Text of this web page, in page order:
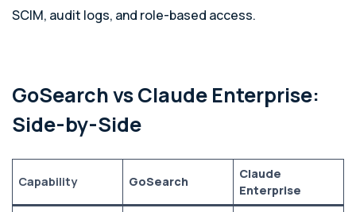
SCIM, audit logs, and role-based access.
GoSearch vs Claude Enterprise:
Side-by-Side
Capability GoSearch
Claude
Enterprise